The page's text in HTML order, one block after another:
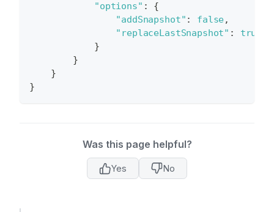
"options" :
{
"addSnapshot" : false,
"replaceLastSnapshot" :
true
}
}
}
}
Was this page helpful?
Yes No